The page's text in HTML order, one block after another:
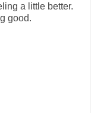
a little better.
good.